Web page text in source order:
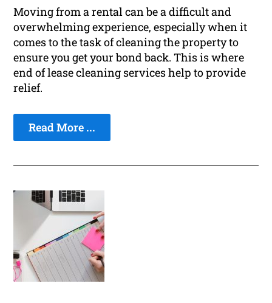
Moving from a rental can be a difficult and
overwhelming experience, especially when it
comes to the task of cleaning the property to
ensure you get your bond back. This is where
end of lease cleaning services help to provide
relief.
Read More ...